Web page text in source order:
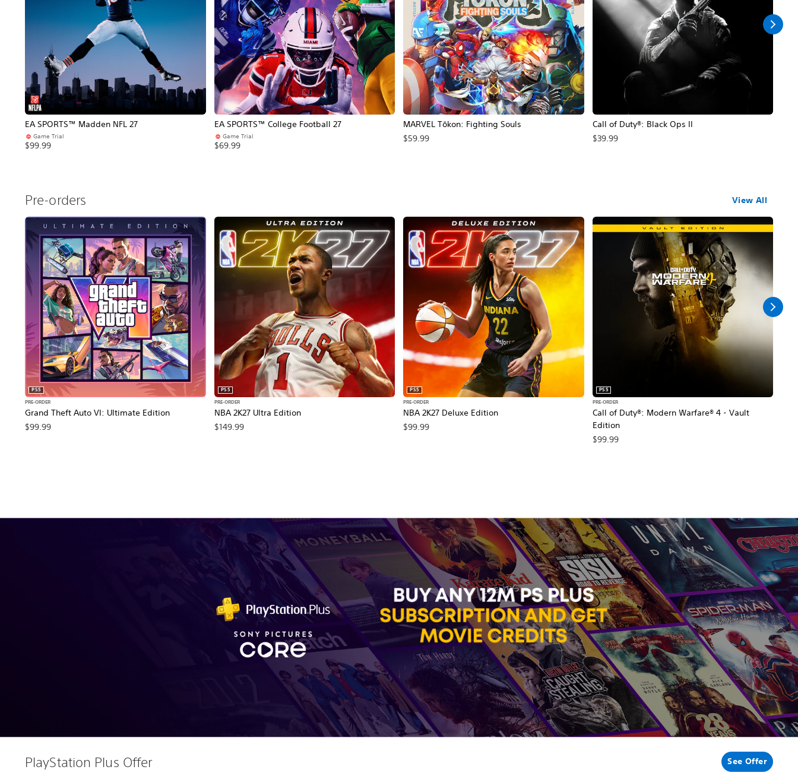
EA SPORTS™ Madden NFL 27
Game Trial
$99.99
EA SPORTS™ College Football 27
Game Trial
$69.99
MARVEL Tōkon: Fighting Souls
$59.99
Call of Duty®: Black Ops II
$39.99
Pre-orders View All
Grand Theft Auto VI: Ultimate Edition
PS5
PRE-ORDER
$99.99
NBA 2K27 Ultra Edition
PS5
PRE-ORDER
$149.99
NBA 2K27 Deluxe Edition
PS5
PRE-ORDER
$99.99
Call of Duty®: Modern Warfare® 4 - Vault
Edition
PS5
PRE-ORDER
$99.99
PlayStation Plus Offer See Offer